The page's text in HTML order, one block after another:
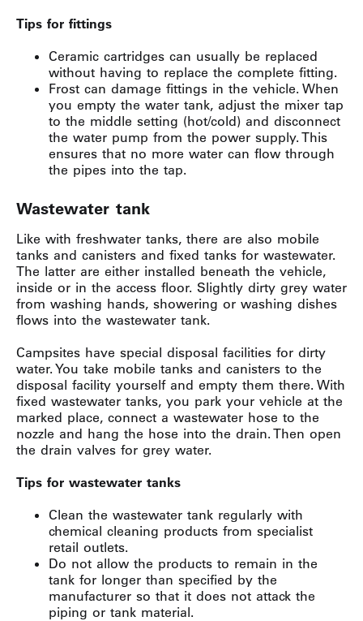
Tips for fittings
Ceramic cartridges can usually be replaced
without having to replace the complete fitting.
Frost can damage fittings in the vehicle. When
you empty the water tank, adjust the mixer tap
to the middle setting (hot/cold) and disconnect
the water pump from the power supply. This
ensures that no more water can flow through
the pipes into the tap.
Wastewater tank
Like with freshwater tanks, there are also mobile
tanks and canisters and fixed tanks for wastewater.
The latter are either installed beneath the vehicle,
inside or in the access floor. Slightly dirty grey water
from washing hands, showering or washing dishes
flows into the wastewater tank.
Campsites have special disposal facilities for dirty
water. You take mobile tanks and canisters to the
disposal facility yourself and empty them there. With
fixed wastewater tanks, you park your vehicle at the
marked place, connect a wastewater hose to the
nozzle and hang the hose into the drain. Then open
the drain valves for grey water.
Tips for wastewater tanks
Clean the wastewater tank regularly with
chemical cleaning products from specialist
retail outlets.
Do not allow the products to remain in the
tank for longer than specified by the
manufacturer so that it does not attack the
piping or tank material.